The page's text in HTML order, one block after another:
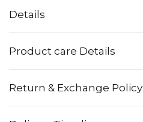
Details
Product care Details
Return & Exchange Policy